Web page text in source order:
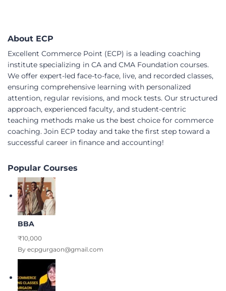
About ECP
Excellent Commerce Point (ECP) is a leading coaching
institute specializing in CA and CMA Foundation courses.
We offer expert-led face-to-face, live, and recorded classes,
ensuring comprehensive learning with personalized
attention, regular revisions, and mock tests. Our structured
approach, experienced faculty, and student-centric
teaching methods make us the best choice for commerce
coaching. Join ECP today and take the first step toward a
successful career in finance and accounting!
Popular Courses
BBA
₹10,000
By ecpgurgaon@gmail.com